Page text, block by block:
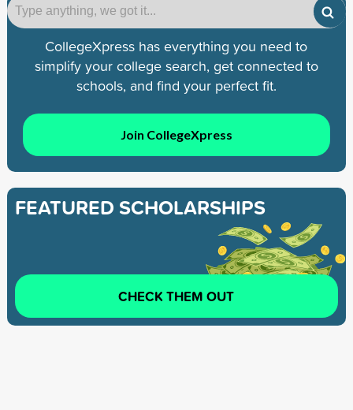
CollegeXpress has everything you need to
simplify your college search, get connected to
schools, and find your perfect fit.
Join CollegeXpress
FEATURED SCHOLARSHIPS
CHECK THEM OUT